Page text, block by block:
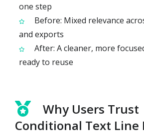
one step
Before: Mixed relevance
and exports
After: A cleaner, more
ready to reuse
Why Users Trust
Conditional Text Line